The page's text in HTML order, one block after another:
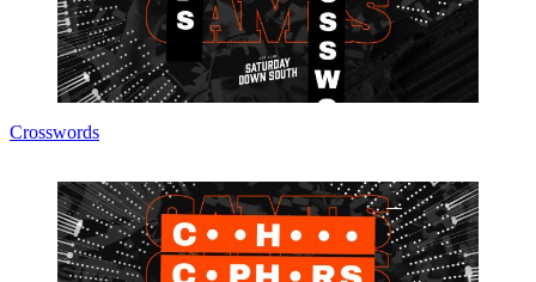
Crosswords